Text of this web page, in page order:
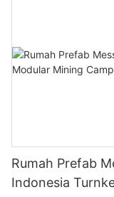
Rumah Prefab
Indonesia